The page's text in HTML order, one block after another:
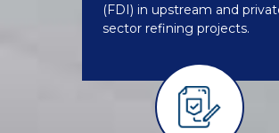
(FDI) in upstream and
sector refining projects.